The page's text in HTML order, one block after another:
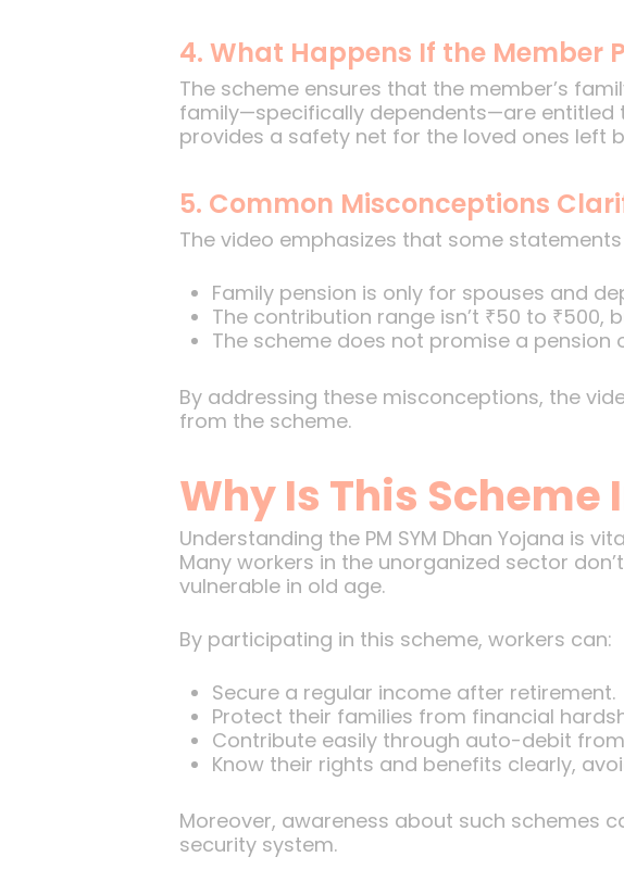
4. What Happens If the Member
The scheme ensures that the member’s
family—specifically dependents—are entitled
provides a safety net for the loved ones left
5. Common Misconceptions
The video emphasizes that some
Family pension is only for spouses and
The contribution range isn’t ₹50 to ₹500,
The scheme does not promise a pension
By addressing these misconceptions, the
from the scheme.
Why Is This
Understanding the PM SYM Dhan Yojana is
Many workers in the unorganized sector
vulnerable in old age.
By participating in this scheme, workers can:
Secure a regular income after retirement.
Protect their families from financial
Contribute easily through auto-debit
Know their rights and benefits clearly,
Moreover, awareness about such schemes
security system.